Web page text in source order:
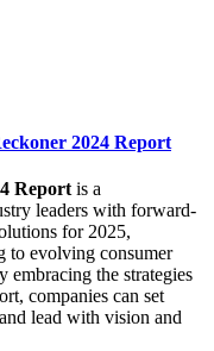
2024 Report
Report is a
leaders with forward-
for 2025,
to evolving consumer
embracing the strategies
companies can set
lead with vision and